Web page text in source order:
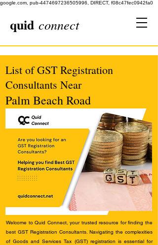
google.com, pub-4474697236505996, DIRECT, f08c47fec0942fa0
quid connect
List of GST Registration
Consultants Near
Palm Beach Road
Welcome to Quid Connect, your trusted resource for finding the
best GST Registration Consultants. Navigating the complexities
of Goods and Services Tax (GST) registration is essential for